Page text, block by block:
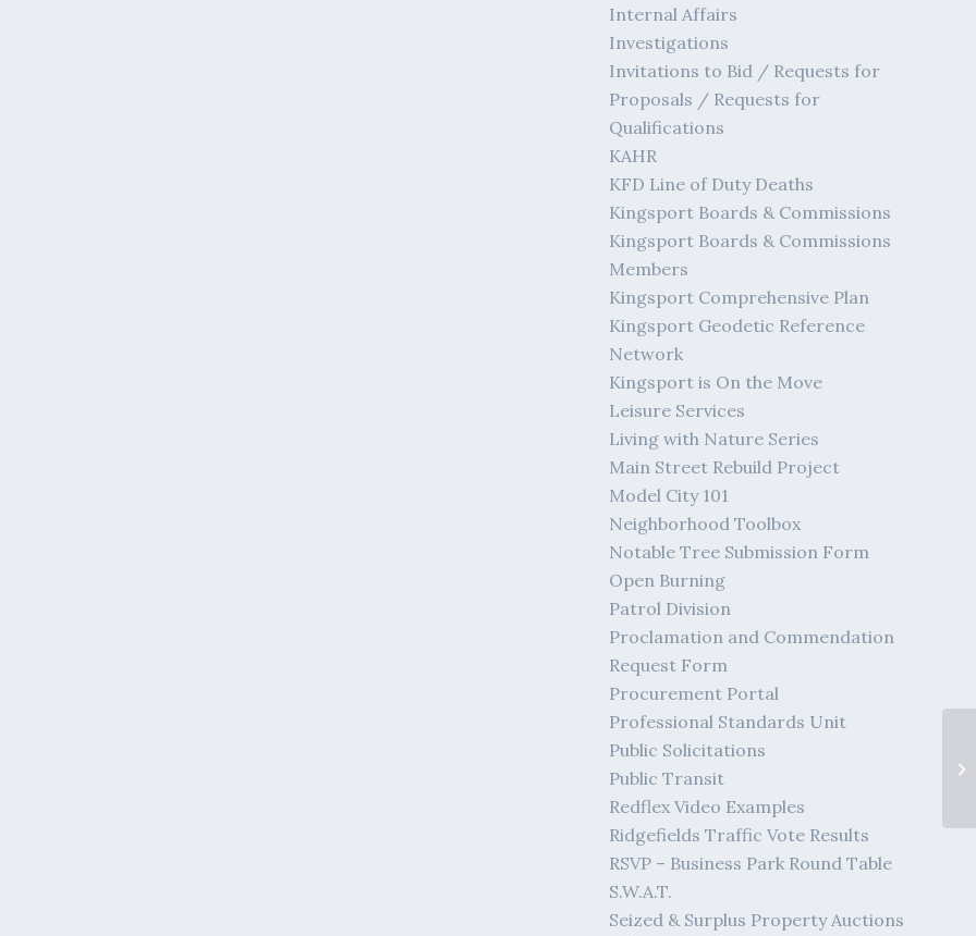
Internal Affairs
Investigations
Invitations to Bid / Requests for
Proposals / Requests for
Qualifications
KAHR
KFD Line of Duty Deaths
Kingsport Boards & Commissions
Kingsport Boards & Commissions
Members
Kingsport Comprehensive Plan
Kingsport Geodetic Reference
Network
Kingsport is On the Move
Leisure Services
Living with Nature Series
Main Street Rebuild Project
Model City 101
Neighborhood Toolbox
Notable Tree Submission Form
Open Burning
Patrol Division
Proclamation and Commendation
Request Form
Procurement Portal
Professional Standards Unit
Public Solicitations
Public Transit
Redflex Video Examples
Ridgefields Traffic Vote Results
RSVP – Business Park Round Table
S.W.A.T.
Seized & Surplus Property Auctions